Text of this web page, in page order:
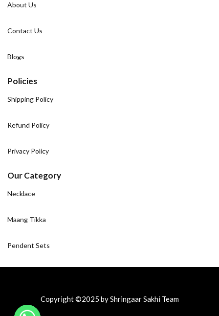
About Us
Contact Us
Blogs
Policies
Shipping Policy
Refund Policy
Privacy Policy
Our Category
Necklace
Maang Tikka
Pendent Sets
Copyright ©2025 by Shringaar Sakhi Team